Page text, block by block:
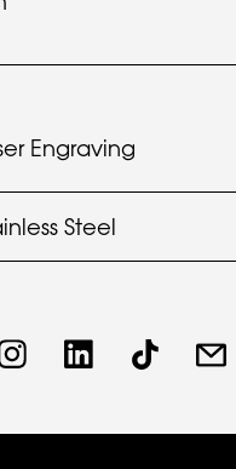
Engraving
Steel